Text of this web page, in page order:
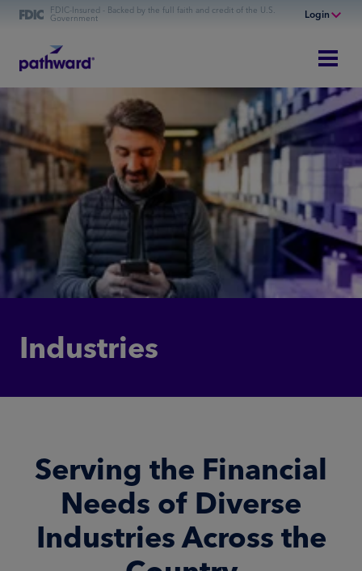
FDIC-Insured - Backed by the full faith and credit of the U.S.
Government Login
Online Banking
Personal Banking
Business Banking
Commercial Finance
Commercial Financing
Industries
Serving the Financial
Needs of Diverse
Industries Across the